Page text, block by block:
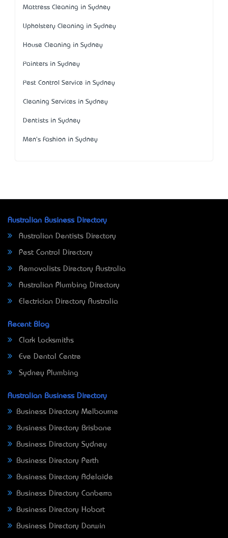
Mattress Cleaning in Sydney
Upholstery Cleaning in Sydney
House Cleaning in Sydney
Painters in Sydney
Pest Control Service in Sydney
Cleaning Services in Sydney
Dentists in Sydney
Men's Fashion in Sydney
Australian Business Directory
Australian Dentists Directory
Pest Control Directory
Removalists Directory Australia
Australian Plumbing Directory
Electrician Directory Australia
Recent Blog
Clark Locksmiths
Eve Dental Centre
Sydney Plumbing
Australian Business Directory
Business Directory Melbourne
Business Directory Brisbane
Business Directory Sydney
Business Directory Perth
Business Directory Adelaide
Business Directory Canberra
Business Directory Hobart
Business Directory Darwin